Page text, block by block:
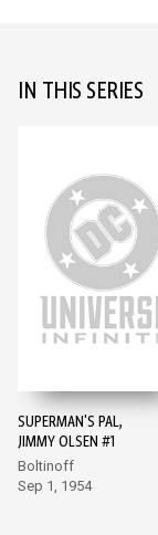
IN THIS SERIES
SUPERMAN'S PAL,
JIMMY OLSEN #1
Boltinoff
Sep 1, 1954